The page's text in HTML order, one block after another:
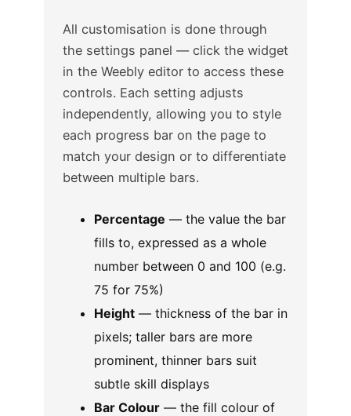
All customisation is done through
the settings panel — click the widget
in the Weebly editor to access these
controls. Each setting adjusts
independently, allowing you to style
each progress bar on the page to
match your design or to differentiate
between multiple bars.
Percentage — the value the bar
fills to, expressed as a whole
number between 0 and 100 (e.g.
75 for 75%)
Height — thickness of the bar in
pixels; taller bars are more
prominent, thinner bars suit
subtle skill displays
Bar Colour — the fill colour of